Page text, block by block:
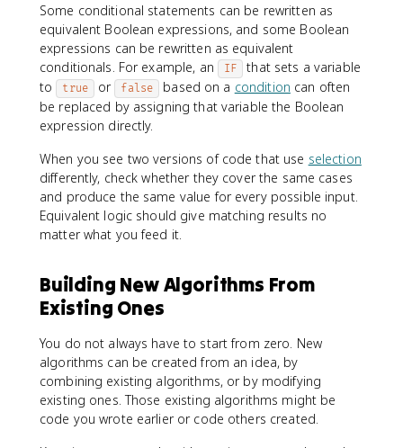
Some conditional statements can be rewritten as
equivalent Boolean expressions, and some Boolean
expressions can be rewritten as equivalent
conditionals. For example, an
IF
that sets a variable
to true or false based on a condition can often
be replaced by assigning that variable the Boolean
expression directly.
When you see two versions of code that use selection
differently, check whether they cover the same cases
and produce the same value for every possible input.
Equivalent logic should give matching results no
matter what you feed it.
Building New Algorithms From
Existing Ones
You do not always have to start from zero. New
algorithms can be created from an idea, by
combining existing algorithms, or by modifying
existing ones. Those existing algorithms might be
code you wrote earlier or code others created.